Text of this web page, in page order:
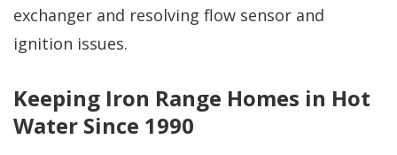
exchanger and resolving flow sensor and
ignition issues.
Keeping Iron Range Homes in Hot
Water Since 1990